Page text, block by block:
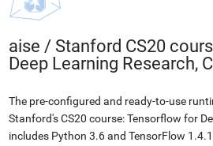
aise / Stanford CS20
Deep Learning Research,
The pre-configured and ready-to-use
Stanford's CS20 course: Tensorflow for
includes Python 3.6 and TensorFlow